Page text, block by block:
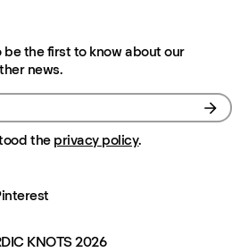
the first to know about our
news.
the privacy policy.
KNOTS 2026